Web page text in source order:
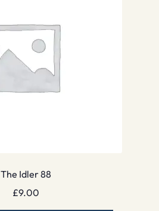
The Idler 88
£9.00